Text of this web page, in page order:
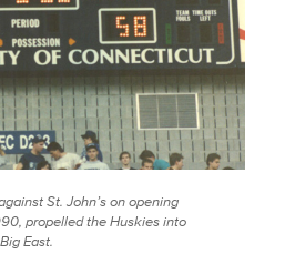
St. John’s on opening
propelled the Huskies into
East.